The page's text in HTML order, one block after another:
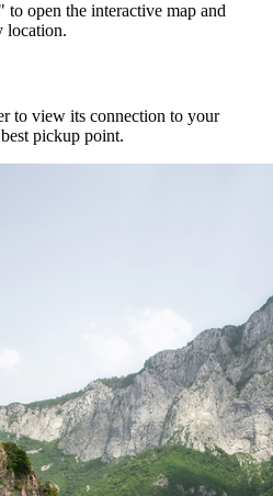
open the interactive map and
location.
to view its connection to your
pickup point.